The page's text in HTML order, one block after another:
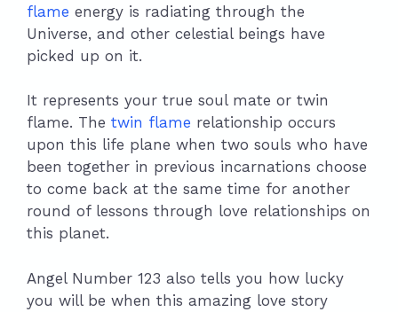
flame energy is radiating through the
Universe, and other celestial beings have
picked up on it.
It represents your true soul mate or twin
flame. The twin flame relationship occurs
upon this life plane when two souls who have
been together in previous incarnations choose
to come back at the same time for another
round of lessons through love relationships on
this planet.
Angel Number 123 also tells you how lucky
you will be when this amazing love story